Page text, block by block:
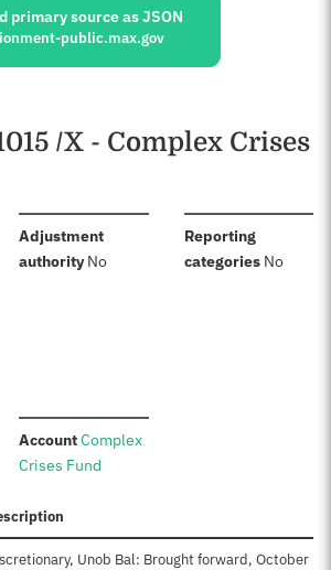
primary source as JSON
public.max.gov
/X - Complex Crises
Adjustment
authority:No
Reporting
categories: No
Account:Complex
Crises Fund
Unob Bal: Brought forward, October 1-